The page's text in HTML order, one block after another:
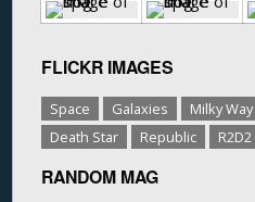
FLICKR IMAGES
Space Galaxies Milky Way
Death Star
Republic R2D2
RANDOM MAG